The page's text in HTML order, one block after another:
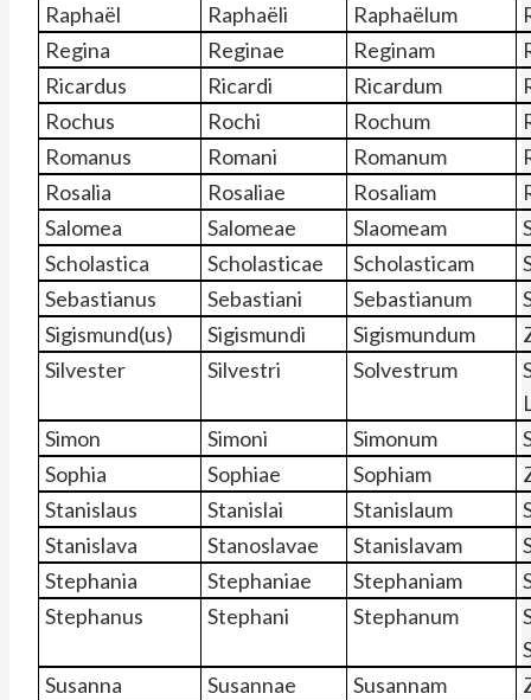
Raphaël
Raphaëli Raphaëlum
Regina
Reginae Reginam
Ricardus
Ricardi Ricardum
Rochus
Rochi Rochum
Romanus
Romani Romanum
Rosalia
Rosaliae Rosaliam
Salomea
Salomeae Slaomeam
Scholastica
Scholasticae Scholasticam
Sebastianus
Sebastiani Sebastianum
Sigismund(us)
Sigismundi Sigismundum
Silvester
Silvestri Solvestrum
Simon
Simoni Simonum
Sophia
Sophiae Sophiam
Stanislaus
Stanislai Stanislaum
Stanislava
Stanoslavae Stanislavam
Stephania
Stephaniae Stephaniam
Stephanus
Stephani Stephanum
Susanna
Susannae Susannam